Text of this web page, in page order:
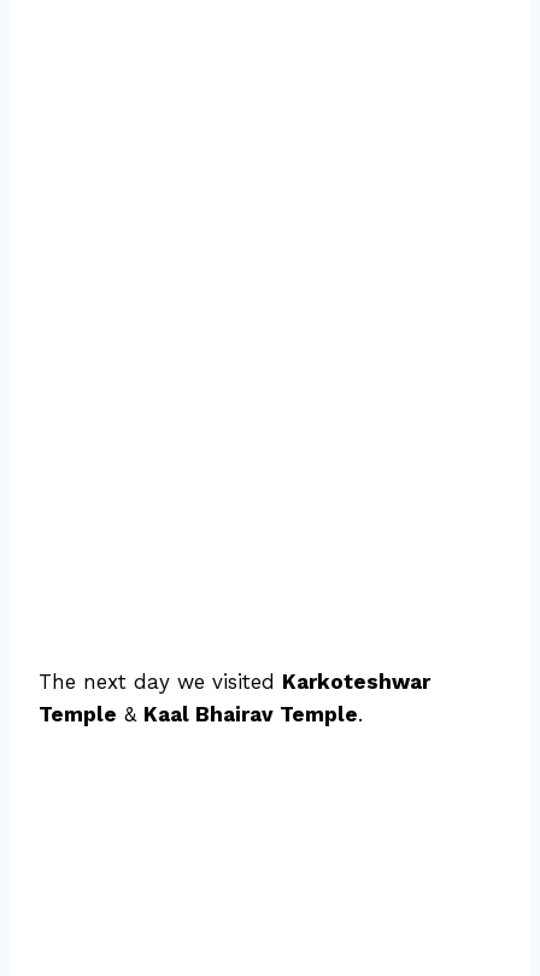
The next day we visited Karkoteshwar
Temple & Kaal Bhairav Temple.